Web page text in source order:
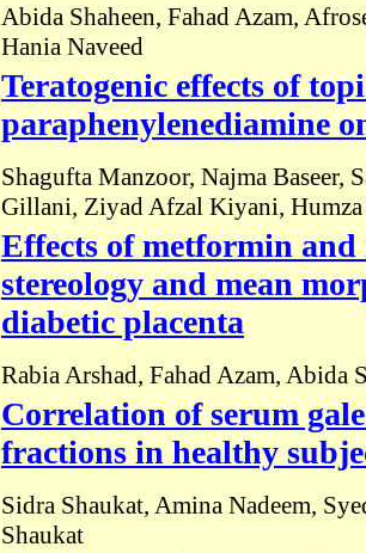
Abida Shaheen, Fahad Azam,
Hania Naveed
Teratogenic effects of
paraphenylenediamine
Shagufta Manzoor, Najma
Gillani, Ziyad Afzal Kiyani, Humza
Effects of metformin
stereology and mean
diabetic placenta
Rabia Arshad, Fahad Azam, Abida
Correlation of serum
fractions in healthy
Sidra Shaukat, Amina Nadeem,
Shaukat